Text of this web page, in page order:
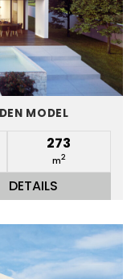
MODEL
273
m2
DETAILS